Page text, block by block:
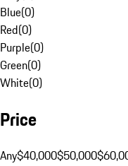
Blue(0)
Red(0)
Purple(0)
Green(0)
White(0)
Price
Any$40,000$50,000